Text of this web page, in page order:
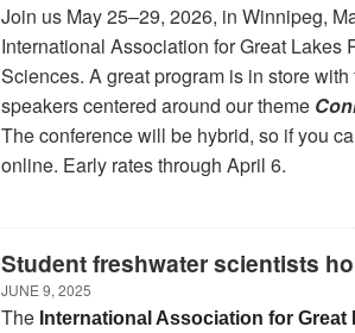
Join us May 25–29, 2026, in Winnipeg,
International Association for Great
Sciences. A great program is in store
speakers centered around our theme
The conference will be hybrid, so if you
online. Early rates through April 6.
Student freshwater scientists
JUNE 9, 2025
The International Association for Great